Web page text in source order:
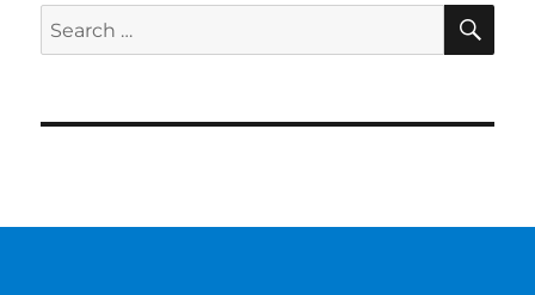
Search
for: